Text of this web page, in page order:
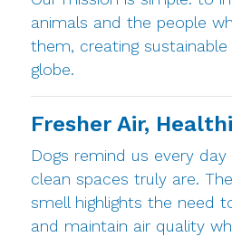
animals and the people
them, creating
globe.
Fresher Air,
Dogs remind us every
clean spaces truly are.
smell highlights the need
and maintain air quality